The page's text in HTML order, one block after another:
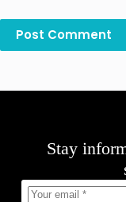
Post Comment
Stay